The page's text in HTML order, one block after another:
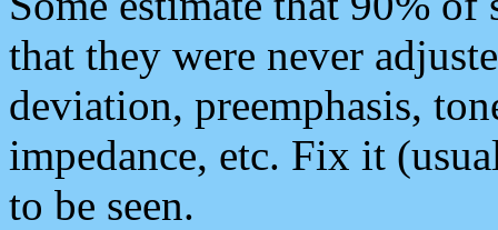
that they were never
deviation, preemphasis,
impedance, etc. Fix it
to be seen.